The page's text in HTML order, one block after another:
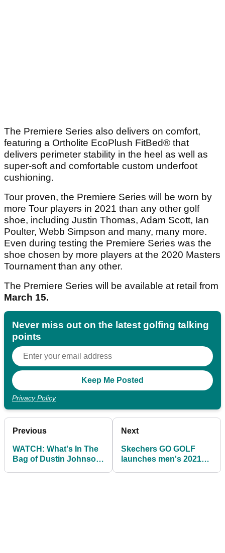
The Premiere Series also delivers on comfort,
featuring a Ortholite EcoPlush FitBed® that
delivers perimeter stability in the heel as well as
super-soft and comfortable custom underfoot
cushioning.
Tour proven, the Premiere Series will be worn by
more Tour players in 2021 than any other golf
shoe, including Justin Thomas, Adam Scott, Ian
Poulter, Webb Simpson and many, many more.
Even during testing the Premiere Series was the
shoe chosen by more players at the 2020 Masters
Tournament than any other.
The Premiere Series will be available at retail from
March 15.
Never miss out on the latest golfing talking
points
Privacy Policy
Previous
WATCH: What's In The
Bag of Dustin Johnson
Next
Skechers GO GOLF
launches men's 2021